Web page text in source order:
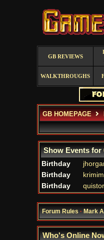
GB REVIEWS
WALKTHROUGHS
GB HOMEPAGE
Show Events for
Birthday
Birthday
Birthday
quistor
Forum Rules·Mark
Who's Online